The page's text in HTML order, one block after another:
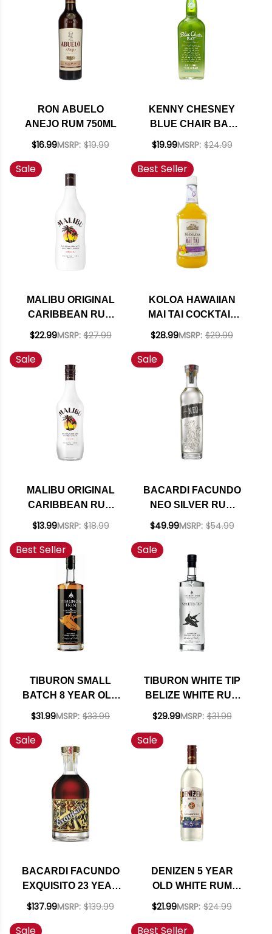
RON ABUELO
ANEJO RUM 750ML
$16.99MSRP: $19.99
KENNY CHESNEY
BLUE CHAIR BAY
KEY LIME RUM
$19.99MSRP: $24.99
Sale
MALIBU ORIGINAL
CARIBBEAN RUM
WITH COCONUT
$22.99MSRP: $27.99
Best Seller
KOLOA HAWAIIAN
MAI TAI COCKTAIL
$28.99MSRP: $29.99
Sale
MALIBU ORIGINAL
CARIBBEAN RUM
WITH COCONUT
$13.99MSRP: $18.99
Sale
BACARDI FACUNDO
NEO SILVER RUM
750ML
$49.99MSRP: $54.99
Best Seller
TIBURON SMALL
BATCH 8 YEAR OLD
BELIZE RUM 750ML
$31.99MSRP: $33.99
Sale
TIBURON WHITE TIP
BELIZE WHITE RUM
750ML
$29.99MSRP: $31.99
Sale
BACARDI FACUNDO
EXQUISITO 23 YEAR
OLD RUM 750ML
$137.99MSRP: $139.99
Sale
DENIZEN 5 YEAR
OLD WHITE RUM
750ML
$21.99MSRP: $24.99
Sale Best Seller